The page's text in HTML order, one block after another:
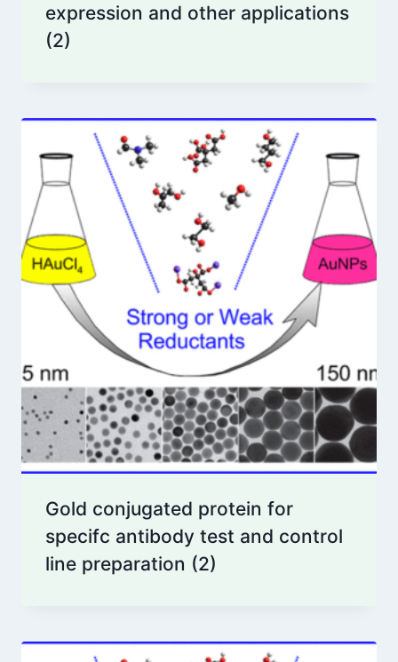
expression and other applications
(2)
Gold conjugated protein for
specifc antibody test and control
line preparation (2)